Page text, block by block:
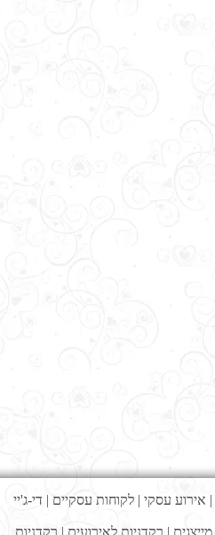
| אירוע עסקי | לקוחות עסקיים | די-ג'יי
מייצגים | רקדניות לאירועים | רקדניות